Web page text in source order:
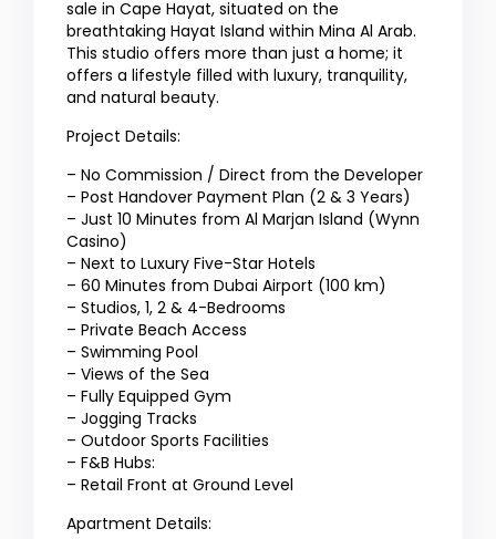
sale in Cape Hayat, situated on the
breathtaking Hayat Island within Mina Al Arab.
This studio offers more than just a home; it
offers a lifestyle filled with luxury, tranquility,
and natural beauty.
Project Details:
– No Commission / Direct from the Developer
– Post Handover Payment Plan (2 & 3 Years)
– Just 10 Minutes from Al Marjan Island (Wynn
Casino)
– Next to Luxury Five-Star Hotels
– 60 Minutes from Dubai Airport (100 km)
– Studios, 1, 2 & 4-Bedrooms
– Private Beach Access
– Swimming Pool
– Views of the Sea
– Fully Equipped Gym
– Jogging Tracks
– Outdoor Sports Facilities
– F&B Hubs:
– Retail Front at Ground Level
Apartment Details: